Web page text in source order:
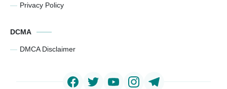
Privacy Policy
DCMA
DMCA Disclaimer